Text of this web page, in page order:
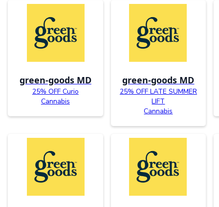
green-goods MD
25% OFF Curio
Cannabis
green-goods MD
25% OFF LATE SUMMER
LIFT
Cannabis